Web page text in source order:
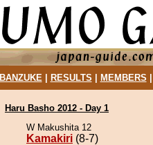
BANZUKE| RESULTS MEMBERS
Haru Basho 2012 - Day 1
W Makushita 12
Kamakiri (8-7)